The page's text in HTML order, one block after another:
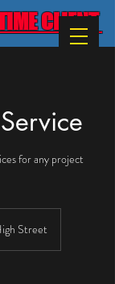
CLIENT
for any project
Street